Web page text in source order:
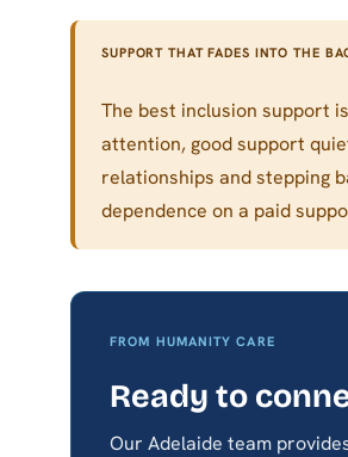
SUPPORT THAT FADES INTO THE
The best inclusion support
attention, good support
relationships and stepping
dependence on a paid
FROM HUMANITY CARE
Ready to
Our Adelaide team